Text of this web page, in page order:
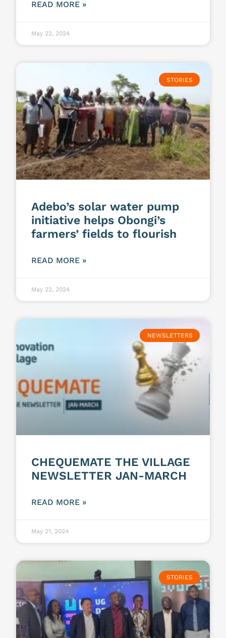
READ MORE »
May 22, 2024
STORIES
Adebo’s solar water pump
initiative helps Obongi’s
farmers’ fields to flourish
READ MORE »
May 22, 2024
NEWSLETTERS
CHEQUEMATE THE VILLAGE
NEWSLETTER JAN-MARCH
READ MORE »
May 21, 2024
STORIES